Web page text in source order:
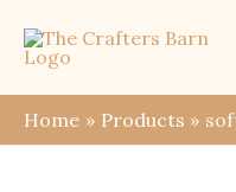
content
Home Products